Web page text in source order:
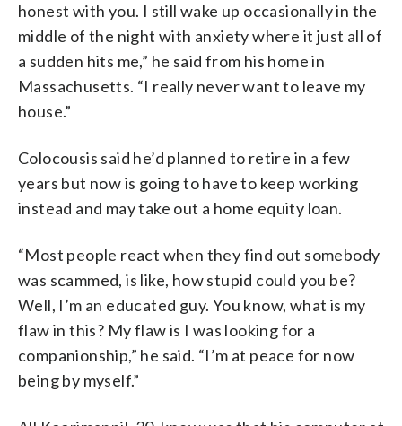
honest with you. I still wake up occasionally in the
middle of the night with anxiety where it just all of
a sudden hits me,” he said from his home in
Massachusetts. “I really never want to leave my
house.”
Colocousis said he’d planned to retire in a few
years but now is going to have to keep working
instead and may take out a home equity loan.
“Most people react when they find out somebody
was scammed, is like, how stupid could you be?
Well, I’m an educated guy. You know, what is my
flaw in this? My flaw is I was looking for a
companionship,” he said. “I’m at peace for now
being by myself.”